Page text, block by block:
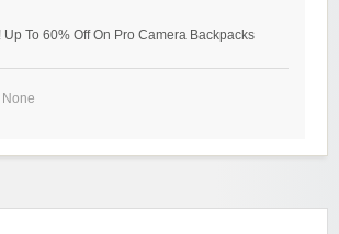
Up To 60% Off On Pro Camera Backpacks
None